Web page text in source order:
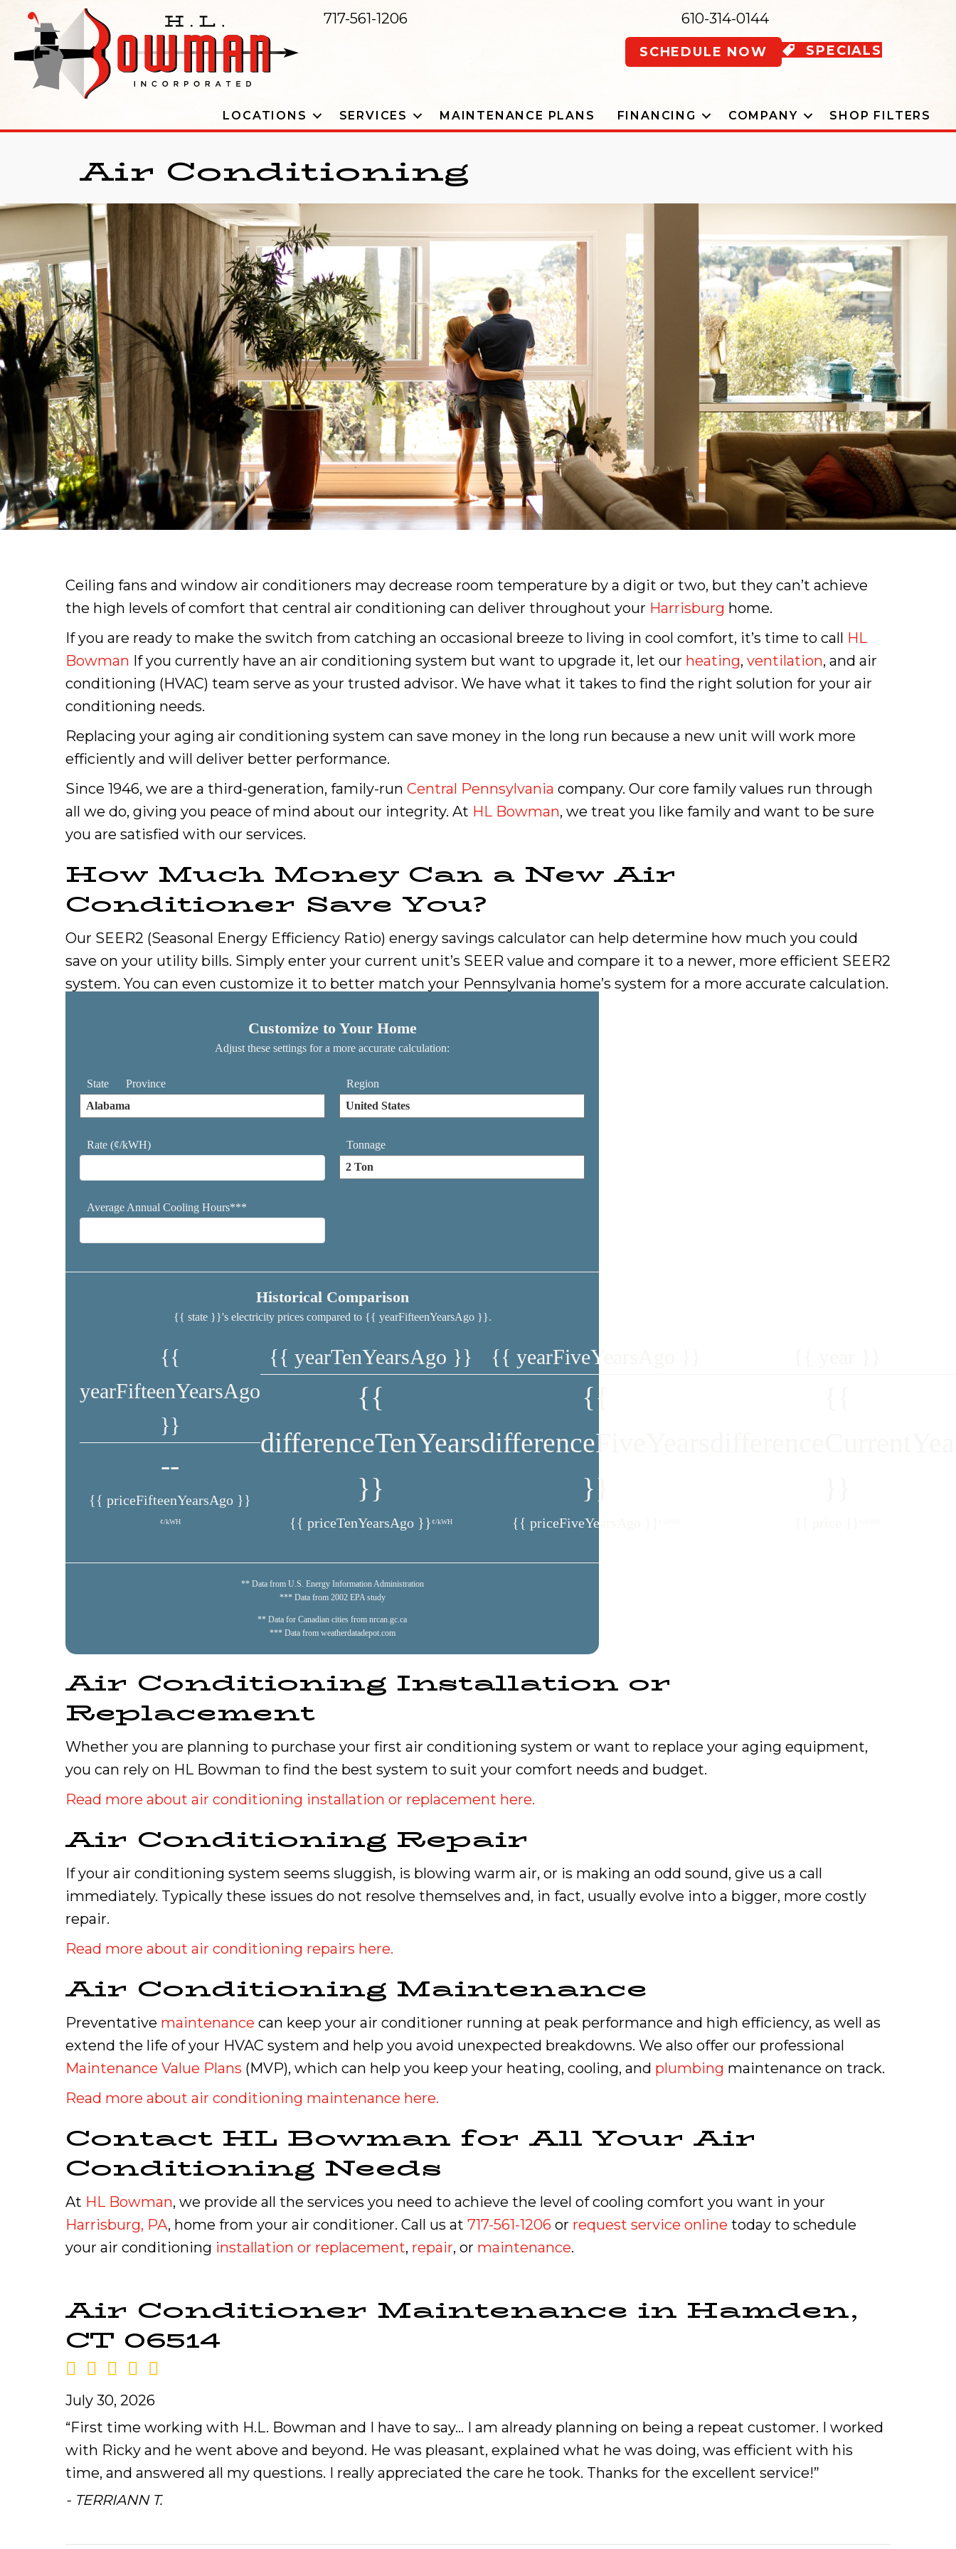
717-561-1206 610-314-0144
SCHEDULE NOW SPECIALS
LOCATIONS SERVICES MAINTENANCE PLANS FINANCING COMPANY SHOP FILTERS
Air Conditioning
Ceiling fans and window air conditioners may decrease room temperature by a digit or two, but they can’t achieve
the high levels of comfort that central air conditioning can deliver throughout your Harrisburg home.
If you are ready to make the switch from catching an occasional breeze to living in cool comfort, it’s time to call HL
Bowman If you currently have an air conditioning system but want to upgrade it, let our heating, ventilation, and air
conditioning (HVAC) team serve as your trusted advisor. We have what it takes to find the right solution for your air
conditioning needs.
Replacing your aging air conditioning system can save money in the long run because a new unit will work more
efficiently and will deliver better performance.
Since 1946, we are a third-generation, family-run Central Pennsylvania company. Our core family values run through
all we do, giving you peace of mind about our integrity. At HL Bowman, we treat you like family and want to be sure
you are satisfied with our services.
How Much Money Can a New Air
Conditioner Save You?
Our SEER2 (Seasonal Energy Efficiency Ratio) energy savings calculator can help determine how much you could
save on your utility bills. Simply enter your current unit’s SEER value and compare it to a newer, more efficient SEER2
system. You can even customize it to better match your Pennsylvania home’s system for a more accurate calculation.
Customize to Your Home
Adjust these settings for a more accurate calculation:
State Province Region
Rate (¢/kWH) Tonnage
Average Annual Cooling Hours***
Historical Comparison
{{ state }}'s electricity prices compared to {{ yearFifteenYearsAgo }}.
{{
yearFifteenYearsAgo
}}
--
{{ priceFifteenYearsAgo }}
¢/kWH
{{ yearTenYearsAgo }}
{{
differenceTenYears
}}
{{ priceTenYearsAgo }}¢/kWH
{{ yearFiveYearsAgo }}
{{
differenceFiveYears
}}
{{ priceFiveYearsAgo }}
** Data from U.S. Energy Information Administration
*** Data from 2002 EPA study
** Data for Canadian cities from nrcan.gc.ca
*** Data from weatherdatadepot.com
Air Conditioning Installation or
Replacement
Whether you are planning to purchase your first air conditioning system or want to replace your aging equipment,
you can rely on HL Bowman to find the best system to suit your comfort needs and budget.
Read more about air conditioning installation or replacement here.
Air Conditioning Repair
If your air conditioning system seems sluggish, is blowing warm air, or is making an odd sound, give us a call
immediately. Typically these issues do not resolve themselves and, in fact, usually evolve into a bigger, more costly
repair.
Read more about air conditioning repairs here.
Air Conditioning Maintenance
Preventative maintenance can keep your air conditioner running at peak performance and high efficiency, as well as
extend the life of your HVAC system and help you avoid unexpected breakdowns. We also offer our professional
Maintenance Value Plans (MVP), which can help you keep your heating, cooling, and plumbing maintenance on track.
Read more about air conditioning maintenance here.
Contact HL Bowman for All Your Air
Conditioning Needs
At HL Bowman, we provide all the services you need to achieve the level of cooling comfort you want in your
Harrisburg, PA, home from your air conditioner. Call us at 717-561-1206 or request service online today to schedule
your air conditioning installation or replacement, repair, or maintenance.
Air Conditioner Maintenance in Hamden,
CT 06514
July 30, 2026
“First time working with H.L. Bowman and I have to say… I am already planning on being a repeat customer. I worked
with Ricky and he went above and beyond. He was pleasant, explained what he was doing, was efficient with his
time, and answered all my questions. I really appreciated the care he took. Thanks for the excellent service!”
- TERRIANN T.